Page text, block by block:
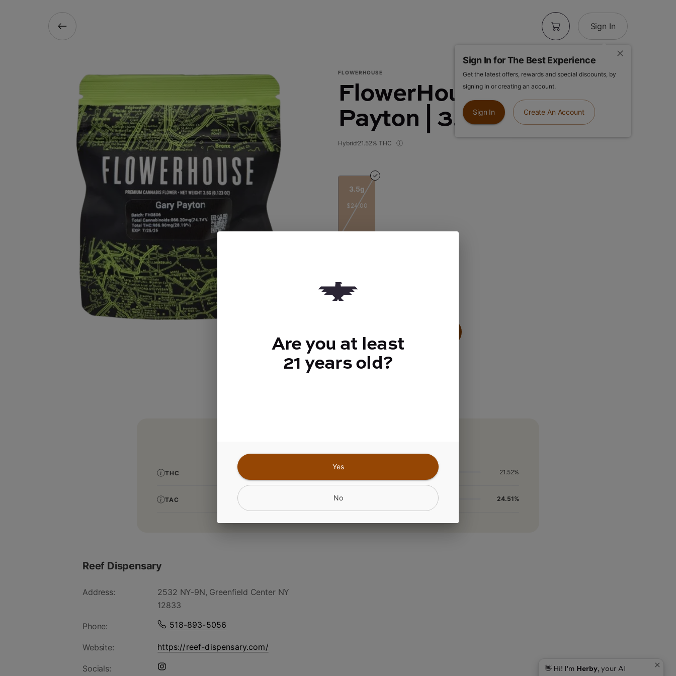
Sign In
Sign In for The Best Experience
Get the latest offers, rewards and special discounts, by
signing in or creating an account.
Sign In Create An Account
FLOWERHOUSE
FlowerHouse | Gary
Payton | 3.5g Flower
Hybrid 21.52% THC
3.5g
$24.00
THC 21.52%
TAC 24.51%
Reef Dispensary
Address:
2532 NY-9N, Greenfield Center NY
12833
Phone: 518-893-5056
Website: https://reef-dispensary.com/
Socials: 👋 Hi! I'm Herby, your AI
Are you at least
21 years old?
Yes
No